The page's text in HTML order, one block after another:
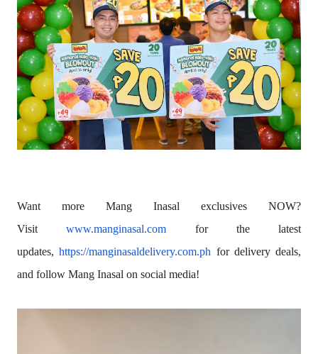
Want more Mang Inasal exclusives NOW?
Visitwww.manginasal.com for the latest
updates,https://manginasaldelivery.com.ph for delivery deals,
and follow Mang Inasal on social media!